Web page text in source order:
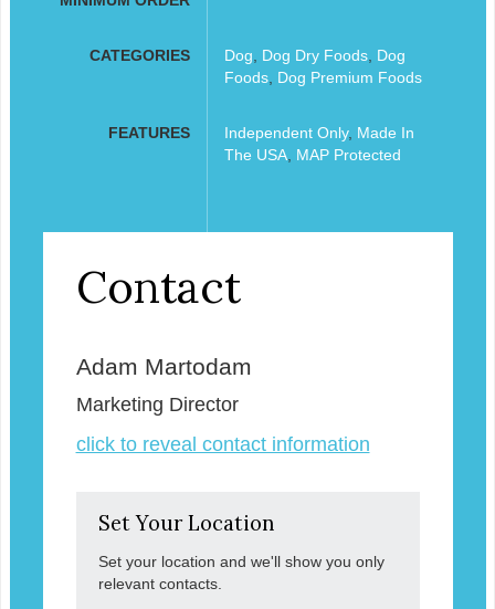
CATEGORIES Dog Dog Dry Foods, Dog
Foods, Dog Premium Foods
FEATURES Independent Only, Made In
The USA, MAP Protected
Contact
Adam Martodam
Marketing Director
click to reveal contact information
Set Your Location
Set your location and we'll show you only
relevant contacts.